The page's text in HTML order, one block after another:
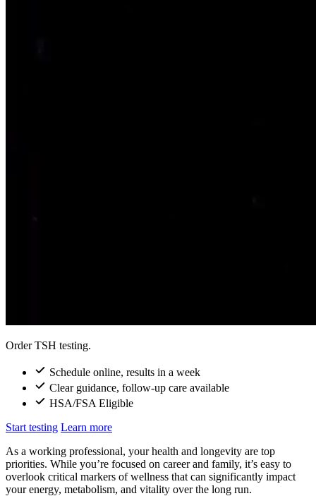
Order TSH testing.
Schedule online, results in a week
Clear guidance, follow-up care available
HSA/FSA Eligible
Start testing Learn more
As a working professional, your health and longevity are top
priorities. While you’re focused on career and family, it’s easy to
overlook critical markers of wellness that can significantly impact
your energy, metabolism, and vitality over the long run.